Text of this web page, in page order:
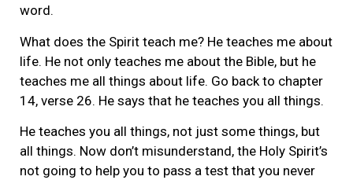
word.
What does the Spirit teach me? He teaches me about
life. He not only teaches me about the Bible, but he
teaches me all things about life. Go back to chapter
14, verse 26. He says that he teaches you all things.
He teaches you all things, not just some things, but
all things. Now don’t misunderstand, the Holy Spirit’s
not going to help you to pass a test that you never